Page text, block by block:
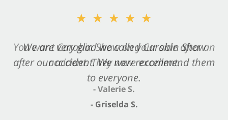
★★★★★
We are very glad we called Carabin Shaw
after our accident. We now recommend them
to everyone.
- Griselda S.
★★★★★
You want Carabin Shaw on your side after an
accident. They were excellent.
- Valerie S.